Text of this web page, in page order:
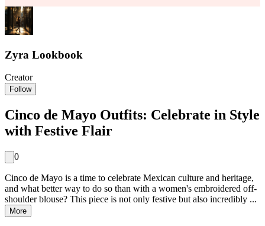
Zyra Lookbook
Creator
Follow
Cinco de Mayo Outfits: Celebrate in Style
with Festive Flair
0
Cinco de Mayo is a time to celebrate Mexican culture and heritage,
and what better way to do so than with a women's embroidered off-
shoulder blouse? This piece is not only festive but also incredibly ...
More